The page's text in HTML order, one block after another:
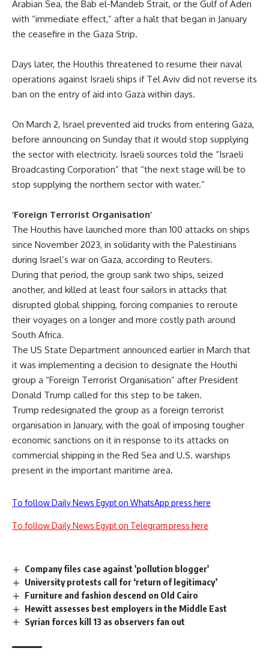
Arabian Sea, the Bab el-Mandeb Strait, or the Gulf of Aden
with “immediate effect,” after a halt that began in January
the ceasefire in the Gaza Strip.
Days later, the Houthis threatened to resume their naval
operations against Israeli ships if Tel Aviv did not reverse its
ban on the entry of aid into Gaza within days.
On March 2, Israel prevented aid trucks from entering Gaza,
before announcing on Sunday that it would stop supplying
the sector with electricity. Israeli sources told the “Israeli
Broadcasting Corporation” that “the next stage will be to
stop supplying the northern sector with water.”
‘Foreign Terrorist Organisation’
The Houthis have launched more than 100 attacks on ships
since November 2023, in solidarity with the Palestinians
during Israel’s war on Gaza, according to Reuters.
During that period, the group sank two ships, seized
another, and killed at least four sailors in attacks that
disrupted global shipping, forcing companies to reroute
their voyages on a longer and more costly path around
South Africa.
The US State Department announced earlier in March that
it was implementing a decision to designate the Houthi
group a “Foreign Terrorist Organisation” after President
Donald Trump called for this step to be taken.
Trump redesignated the group as a foreign terrorist
organisation in January, with the goal of imposing tougher
economic sanctions on it in response to its attacks on
commercial shipping in the Red Sea and U.S. warships
present in the important maritime area.
To follow Daily News Egypt on WhatsApp press here
To follow Daily News Egypt on Telegram press here
Company files case against 'pollution blogger'
University protests call for ‘return of legitimacy’
Furniture and fashion descend on Old Cairo
Hewitt assesses best employers in the Middle East
Syrian forces kill 13 as observers fan out